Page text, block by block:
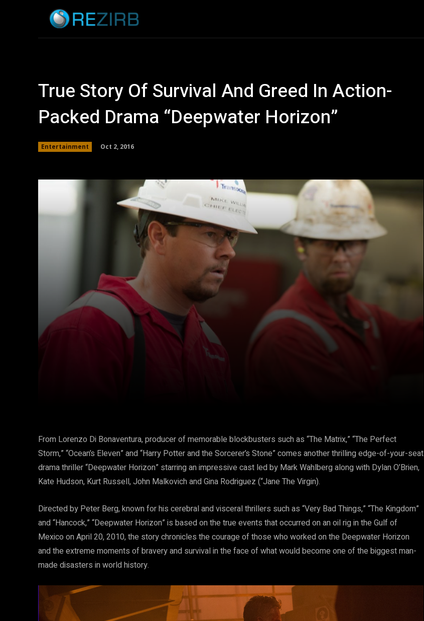
True Story Of Survival And Greed In Action-
Packed Drama “Deepwater Horizon”
Entertainment Oct 2, 2016
From Lorenzo Di Bonaventura, producer of memorable blockbusters such as “The Matrix,” “The Perfect
Storm,” “Ocean’s Eleven” and “Harry Potter and the Sorcerer’s Stone” comes another thrilling edge-of-your-seat
drama thriller “Deepwater Horizon” starring an impressive cast led by Mark Wahlberg along with Dylan O’Brien,
Kate Hudson, Kurt Russell, John Malkovich and Gina Rodriguez (“Jane The Virgin).
Directed by Peter Berg, known for his cerebral and visceral thrillers such as “Very Bad Things,” “The Kingdom”
and “Hancock,” “Deepwater Horizon” is based on the true events that occurred on an oil rig in the Gulf of
Mexico on April 20, 2010, the story chronicles the courage of those who worked on the Deepwater Horizon
and the extreme moments of bravery and survival in the face of what would become one of the biggest man-
made disasters in world history.